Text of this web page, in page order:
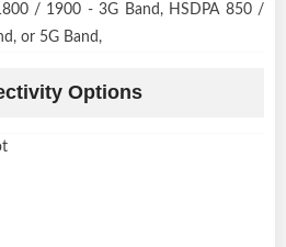
/ 1900 - 3G Band, HSDPA 850 /
or 5G Band,
Options